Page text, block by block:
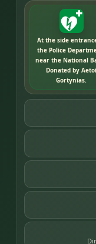
At the side
the Police
near the National
Donated by Aetoi
Gortynias.